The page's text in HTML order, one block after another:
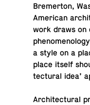
Bre­mer­ton,
Amer­i­can
work draws on
a style on a
place itself
tec­tural idea’
Ar­chi­tec­tural